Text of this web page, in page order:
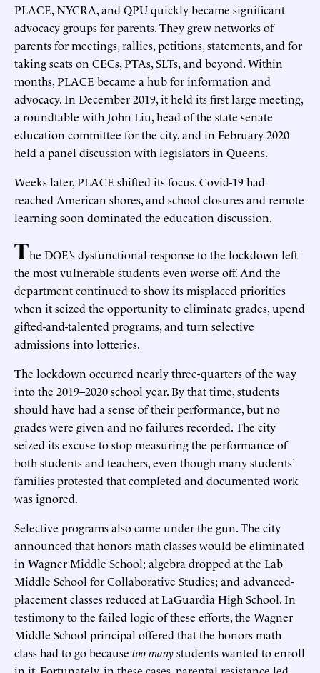
PLACE, NYCRA, and QPU quickly became significant
advocacy groups for parents. They grew networks of
parents for meetings, rallies, petitions, statements, and for
taking seats on CECs, PTAs, SLTs, and beyond. Within
months, PLACE became a hub for information and
advocacy. In December 2019, it held its first large meeting,
a roundtable with John Liu, head of the state senate
education committee for the city, and in February 2020
held a panel discussion with legislators in Queens.
Weeks later, PLACE shifted its focus. Covid-19 had
reached American shores, and school closures and remote
learning soon dominated the education discussion.
The DOE’s dysfunctional response to the lockdown left
the most vulnerable students even worse off. And the
department continued to show its misplaced priorities
when it seized the opportunity to eliminate grades, upend
gifted-and-talented programs, and turn selective
admissions into lotteries.
The lockdown occurred nearly three-quarters of the way
into the 2019–2020 school year. By that time, students
should have had a sense of their performance, but no
grades were given and no failures recorded. The city
seized its excuse to stop measuring the performance of
both students and teachers, even though many students’
families protested that completed and documented work
was ignored.
Selective programs also came under the gun. The city
announced that honors math classes would be eliminated
in Wagner Middle School; algebra dropped at the Lab
Middle School for Collaborative Studies; and advanced-
placement classes reduced at LaGuardia High School. In
testimony to the failed logic of these efforts, the Wagner
Middle School principal offered that the honors math
class had to go because too manystudents wanted to enroll